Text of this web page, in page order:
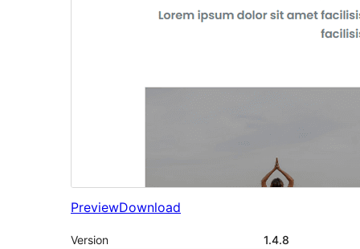
PreviewDownload
Version
1.4.8